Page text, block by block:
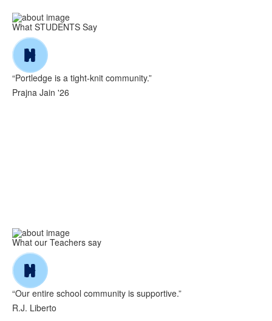
What STUDENTS Say
“Portledge is a tight-knit community.”
Prajna Jain '26
What our Teachers say
“Our entire school community is supportive.”
R.J. Liberto